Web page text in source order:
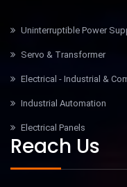
Uninterruptible Power
Servo & Transformer
Electrical - Industrial &
Industrial Automation
Electrical Panels
Reach Us